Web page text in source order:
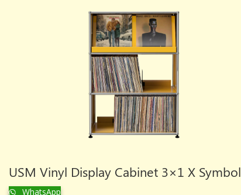
USM Vinyl Display Cabinet 3×1 X Symbol
WhatsApp